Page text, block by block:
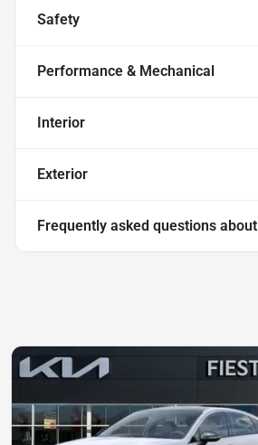
Safety
Performance & Mechanical
Interior
Exterior
Frequently asked questions about